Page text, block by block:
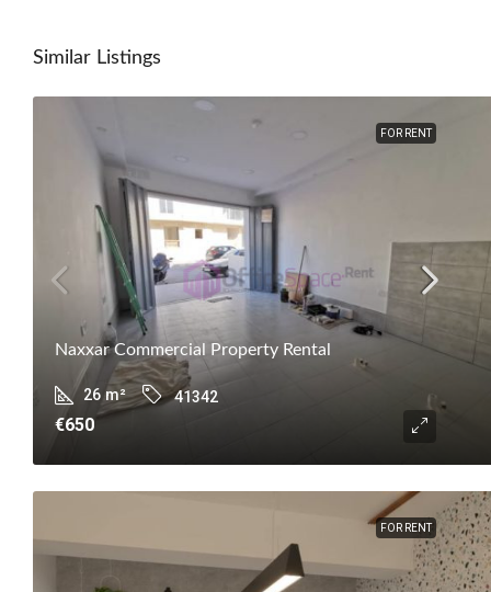
Similar Listings
FOR RENT
Naxxar Commercial Property Rental
26 m² 41342
€650
FOR RENT